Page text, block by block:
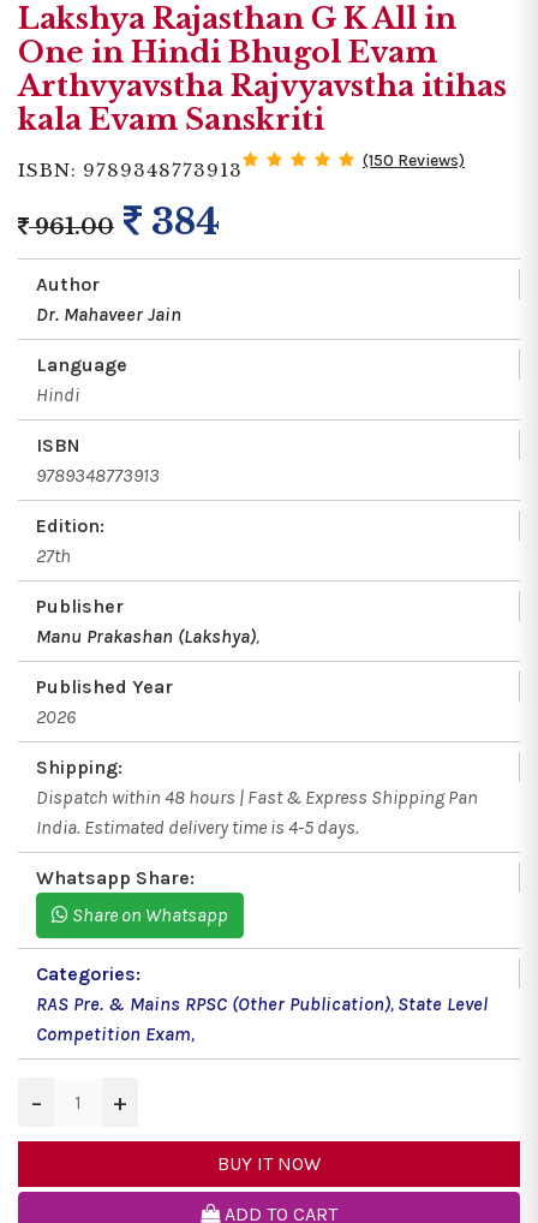
Lakshya Rajasthan G K All in
One in Hindi Bhugol Evam
Arthvyavstha Rajvyavstha itihas
kala Evam Sanskriti
ISBN: 9789348773913 (150 Reviews)
961.00 384
Author
Dr. Mahaveer Jain
Language
Hindi
ISBN
9789348773913
Edition:
27th
Publisher
Manu Prakashan (Lakshya),
Published Year
2026
Shipping:
Dispatch within 48 hours | Fast & Express Shipping Pan
India. Estimated delivery time is 4-5 days.
Whatsapp Share:
Share on Whatsapp
Categories:
RAS Pre. & Mains RPSC (Other Publication), State Level
Competition Exam,
− +
BUY IT NOW
ADD TO CART